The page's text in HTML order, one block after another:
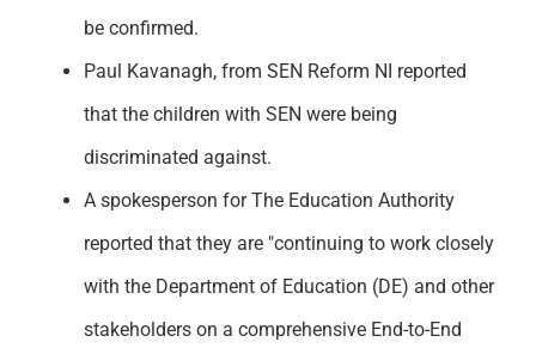
be confirmed.
Paul Kavanagh, from SEN Reform NI reported
that the children with SEN were being
discriminated against.
A spokesperson for The Education Authority
reported that they are "continuing to work closely
with the Department of Education (DE) and other
stakeholders on a comprehensive End-to-End